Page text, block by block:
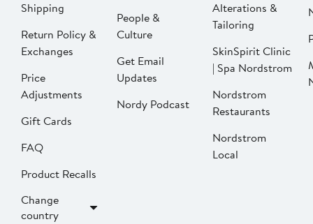
Shipping
Return Policy &
Exchanges
Price
Adjustments
Gift Cards
FAQ
Product Recalls
Change
country
People &
Culture
Get Email
Updates
Nordy Podcast
Alterations &
Tailoring
SkinSpirit Clinic
| Spa Nordstrom
Nordstrom
Restaurants
Nordstrom
Local